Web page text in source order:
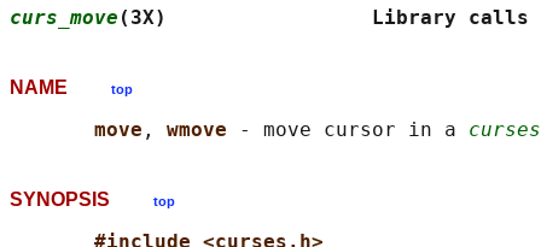
curs_move (3X)
NAME top
move , wmove - move cursor in a curses
SYNOPSIS top
#include <curses.h>